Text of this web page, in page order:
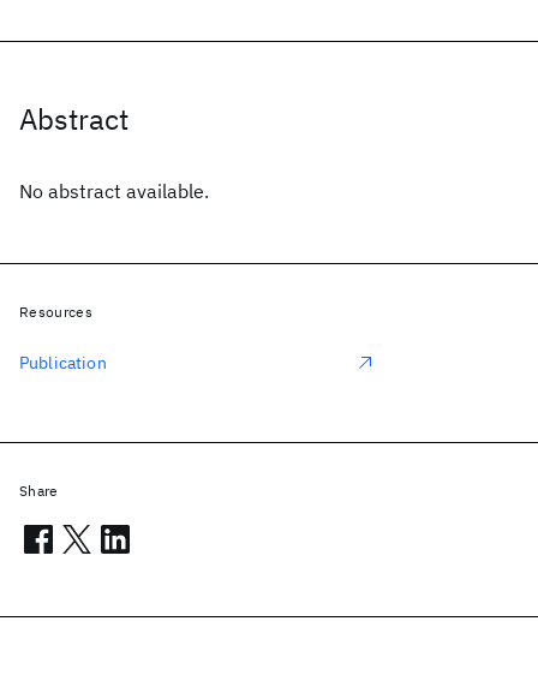
Abstract
No abstract available.
Resources
Publication
Share